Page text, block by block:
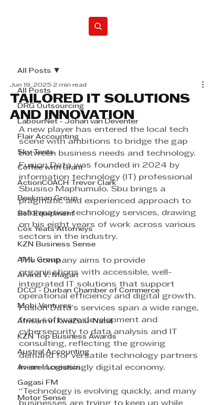
All Posts
DRG Outsourcing
LabourNet - Johan van Deventer
Flair Accounting
Sky Tents
Coffee with Grant
ActionCOACH Trevor Clark
Beekman Group
Bell Equipment
Cox Yeats Attorneys
KZN Business Sense
AML Group
Arvind V. Magan
DCCI - Durban Chamber of Commerce
Mobi Ventures
Afrisam in KwaZulu-Natal
KZN Top Business Awards
Austral Accounting
Avemel Logistics
Gagasi FM
Motor Sense
All Posts
TAILORED IT SOLUTIONS
AND INNOVATION
Jun 19, 2025 2 min read
A new player has entered the local tech
scene with ambitions to bridge the gap
between business needs and technology.
Fusion Data was founded in 2024 by
information technology (IT) professional
Sbusiso Maphumulo. Sbu brings a
pragmatic and experienced approach to
information technology services, drawing
on his eight years of work across various
sectors in the industry.
The company aims to provide
organisations with accessible, well-
integrated IT solutions that support
operational efficiency and digital growth.
Fusion Data’s services span a wide range,
from software development and
cybersecurity to data analysis and IT
consulting, reflecting the growing
demand for versatile technology partners
in an increasingly digital economy.
“Technology is evolving quickly, and many
businesses are trying to keep up while